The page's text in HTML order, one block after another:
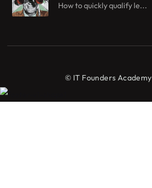
How to quickly qualify le...
© IT Founders Academy